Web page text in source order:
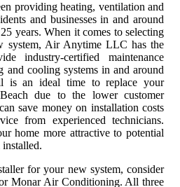
providing heating, ventilation and
and businesses in and around
years. When it comes to selecting
system, Air Anytime LLC has the
industry-certified maintenance
and cooling systems in and around
is an ideal time to replace your
due to the lower customer
save money on installation costs
from experienced technicians.
home more attractive to potential
for your new system, consider
Monar Air Conditioning. All three